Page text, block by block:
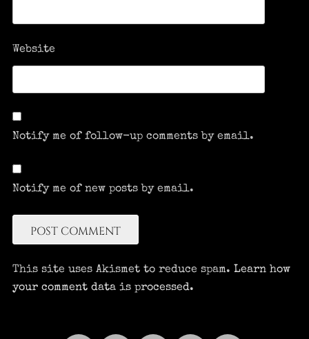
Website
Notify me of follow-up comments by email.
Notify me of new posts by email.
This site uses Akismet to reduce spam. Learn how
your comment data is processed.